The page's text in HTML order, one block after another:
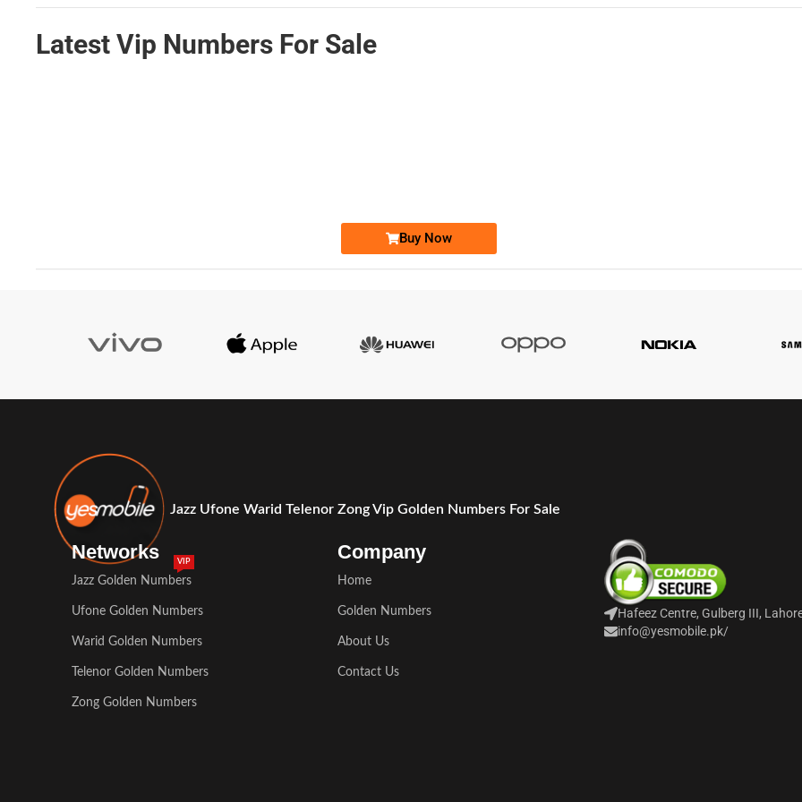
Latest Vip Numbers For Sale
Buy Now
Jazz Ufone Warid Telenor Zong Vip Golden Numbers For Sale
Networks
Jazz Golden Numbers
VIP
Ufone Golden Numbers
Warid Golden Numbers
Telenor Golden Numbers
Zong Golden Numbers
Company
Home
Golden Numbers
About Us
Contact Us
Hafeez Centre, Gulberg III,
info@yesmobile.pk/